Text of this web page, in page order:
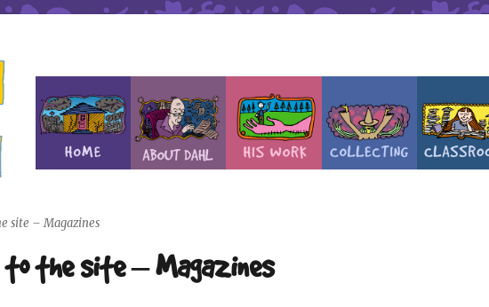
site – Magazines
to the site – Magazines